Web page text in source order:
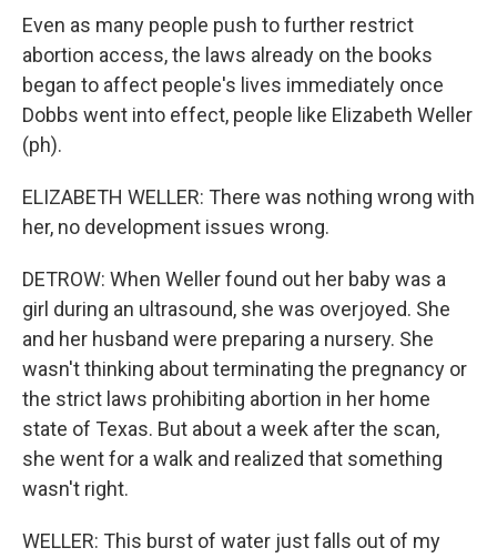
Even as many people push to further restrict
abortion access, the laws already on the books
began to affect people's lives immediately once
Dobbs went into effect, people like Elizabeth Weller
(ph).
ELIZABETH WELLER: There was nothing wrong with
her, no development issues wrong.
DETROW: When Weller found out her baby was a
girl during an ultrasound, she was overjoyed. She
and her husband were preparing a nursery. She
wasn't thinking about terminating the pregnancy or
the strict laws prohibiting abortion in her home
state of Texas. But about a week after the scan,
she went for a walk and realized that something
wasn't right.
WELLER: This burst of water just falls out of my